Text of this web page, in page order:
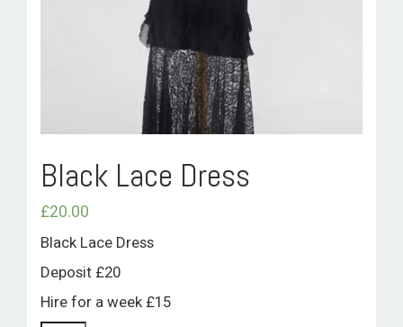
ROOM HIRE AND AVAILABILITY
CONTACT
BAKEWELL GOOD NEWS
Black Lace Dress
£20.00
Black Lace Dress
Deposit £20
Hire for a week £15